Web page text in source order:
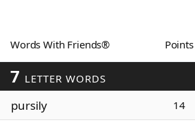
ScrabbleHelpers
Today's NYT Games
Word Games
Words With Friends® Points
7 LETTER WORDS
pursily 14